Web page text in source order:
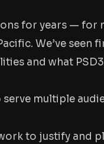
for years —
We’ve
and what
multiple
to justify and